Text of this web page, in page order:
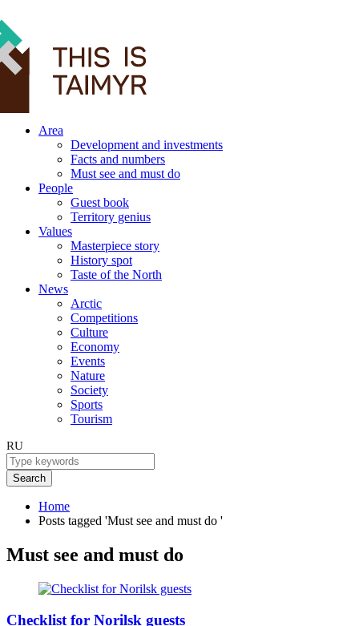
Area
Development and investments
Facts and numbers
Must see and must do
People
Guest book
Territory genius
Values
Masterpiece story
History spot
Taste of the North
News
Arctic
Competitions
Culture
Economy
Events
Nature
Society
Sports
Tourism
RU
Search
Home
Posts tagged 'Must see and must do '
Must see and must do
Checklist for Norilsk guests